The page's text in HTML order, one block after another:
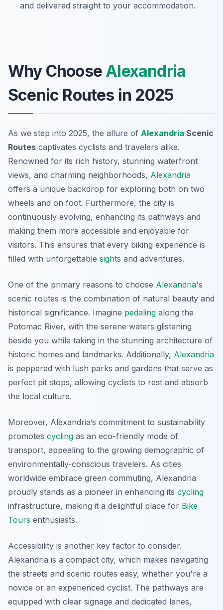
and delivered straight to your accommodation.
Why Choose Alexandria
Scenic Routes in 2025
As we step into 2025, the allure of Alexandria Scenic
Routes captivates cyclists and travelers alike.
Renowned for its rich history, stunning waterfront
views, and charming neighborhoods, Alexandria
offers a unique backdrop for exploring both on two
wheels and on foot. Furthermore, the city is
continuously evolving, enhancing its pathways and
making them more accessible and enjoyable for
visitors. This ensures that every biking experience is
filled with unforgettable sights and adventures.
One of the primary reasons to choose Alexandria's
scenic routes is the combination of natural beauty and
historical significance. Imagine pedaling along the
Potomac River, with the serene waters glistening
beside you while taking in the stunning architecture of
historic homes and landmarks. Additionally, Alexandria
is peppered with lush parks and gardens that serve as
perfect pit stops, allowing cyclists to rest and absorb
the local culture.
Moreover, Alexandria’s commitment to sustainability
promotes cycling as an eco-friendly mode of
transport, appealing to the growing demographic of
environmentally-conscious travelers. As cities
worldwide embrace green commuting, Alexandria
proudly stands as a pioneer in enhancing its cycling
infrastructure, making it a delightful place for Bike
Tours enthusiasts.
Accessibility is another key factor to consider.
Alexandria is a compact city, which makes navigating
the streets and scenic routes easy, whether you're a
novice or an experienced cyclist. The pathways are
equipped with clear signage and dedicated lanes,